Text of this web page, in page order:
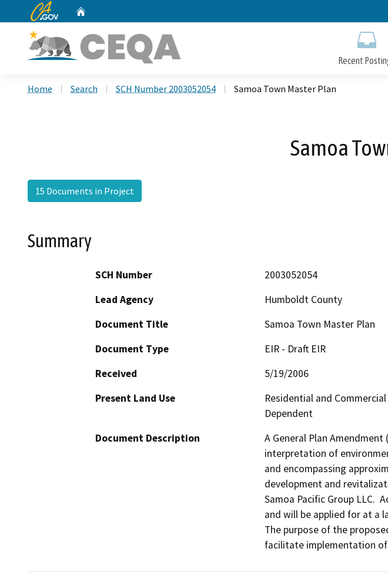
CA.gov
Recent
Home Search SCH Number 2003052054 Samoa Town Master Plan
Samoa
15 Documents in Project
Summary
SCH Number
2003052054
Lead Agency
Humboldt County
Document Title
Samoa Town Master Plan
Document Type
EIR - Draft EIR
Received
5/19/2006
Present Land Use
Residential and
Dependent
Document Description
A General Plan
interpretation of
and encompassing
development and
Samoa Pacific Group LLC.
and will be applied for at a
The purpose of the
facilitate implementation of